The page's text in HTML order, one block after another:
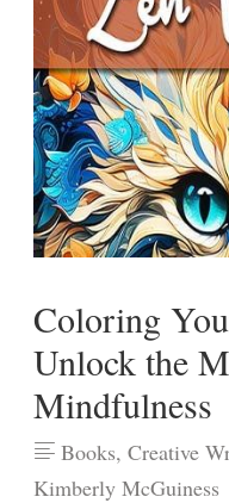
Coloring
Unlock the
Mindfulness
Books, Creative
Kimberly McGuiness